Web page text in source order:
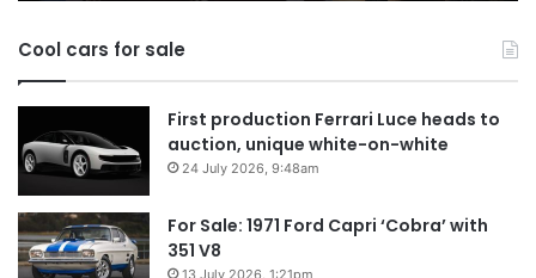
2026
Cool cars for sale
First production Ferrari Luce heads to
auction, unique white-on-white
24 July 2026, 9:48am
For Sale: 1971 Ford Capri ‘Cobra’ with
351 V8
13 July 2026, 1:21pm